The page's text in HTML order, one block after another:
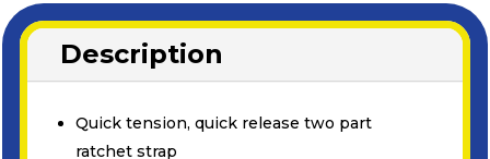
Description
Quick tension, quick release two part
ratchet strap